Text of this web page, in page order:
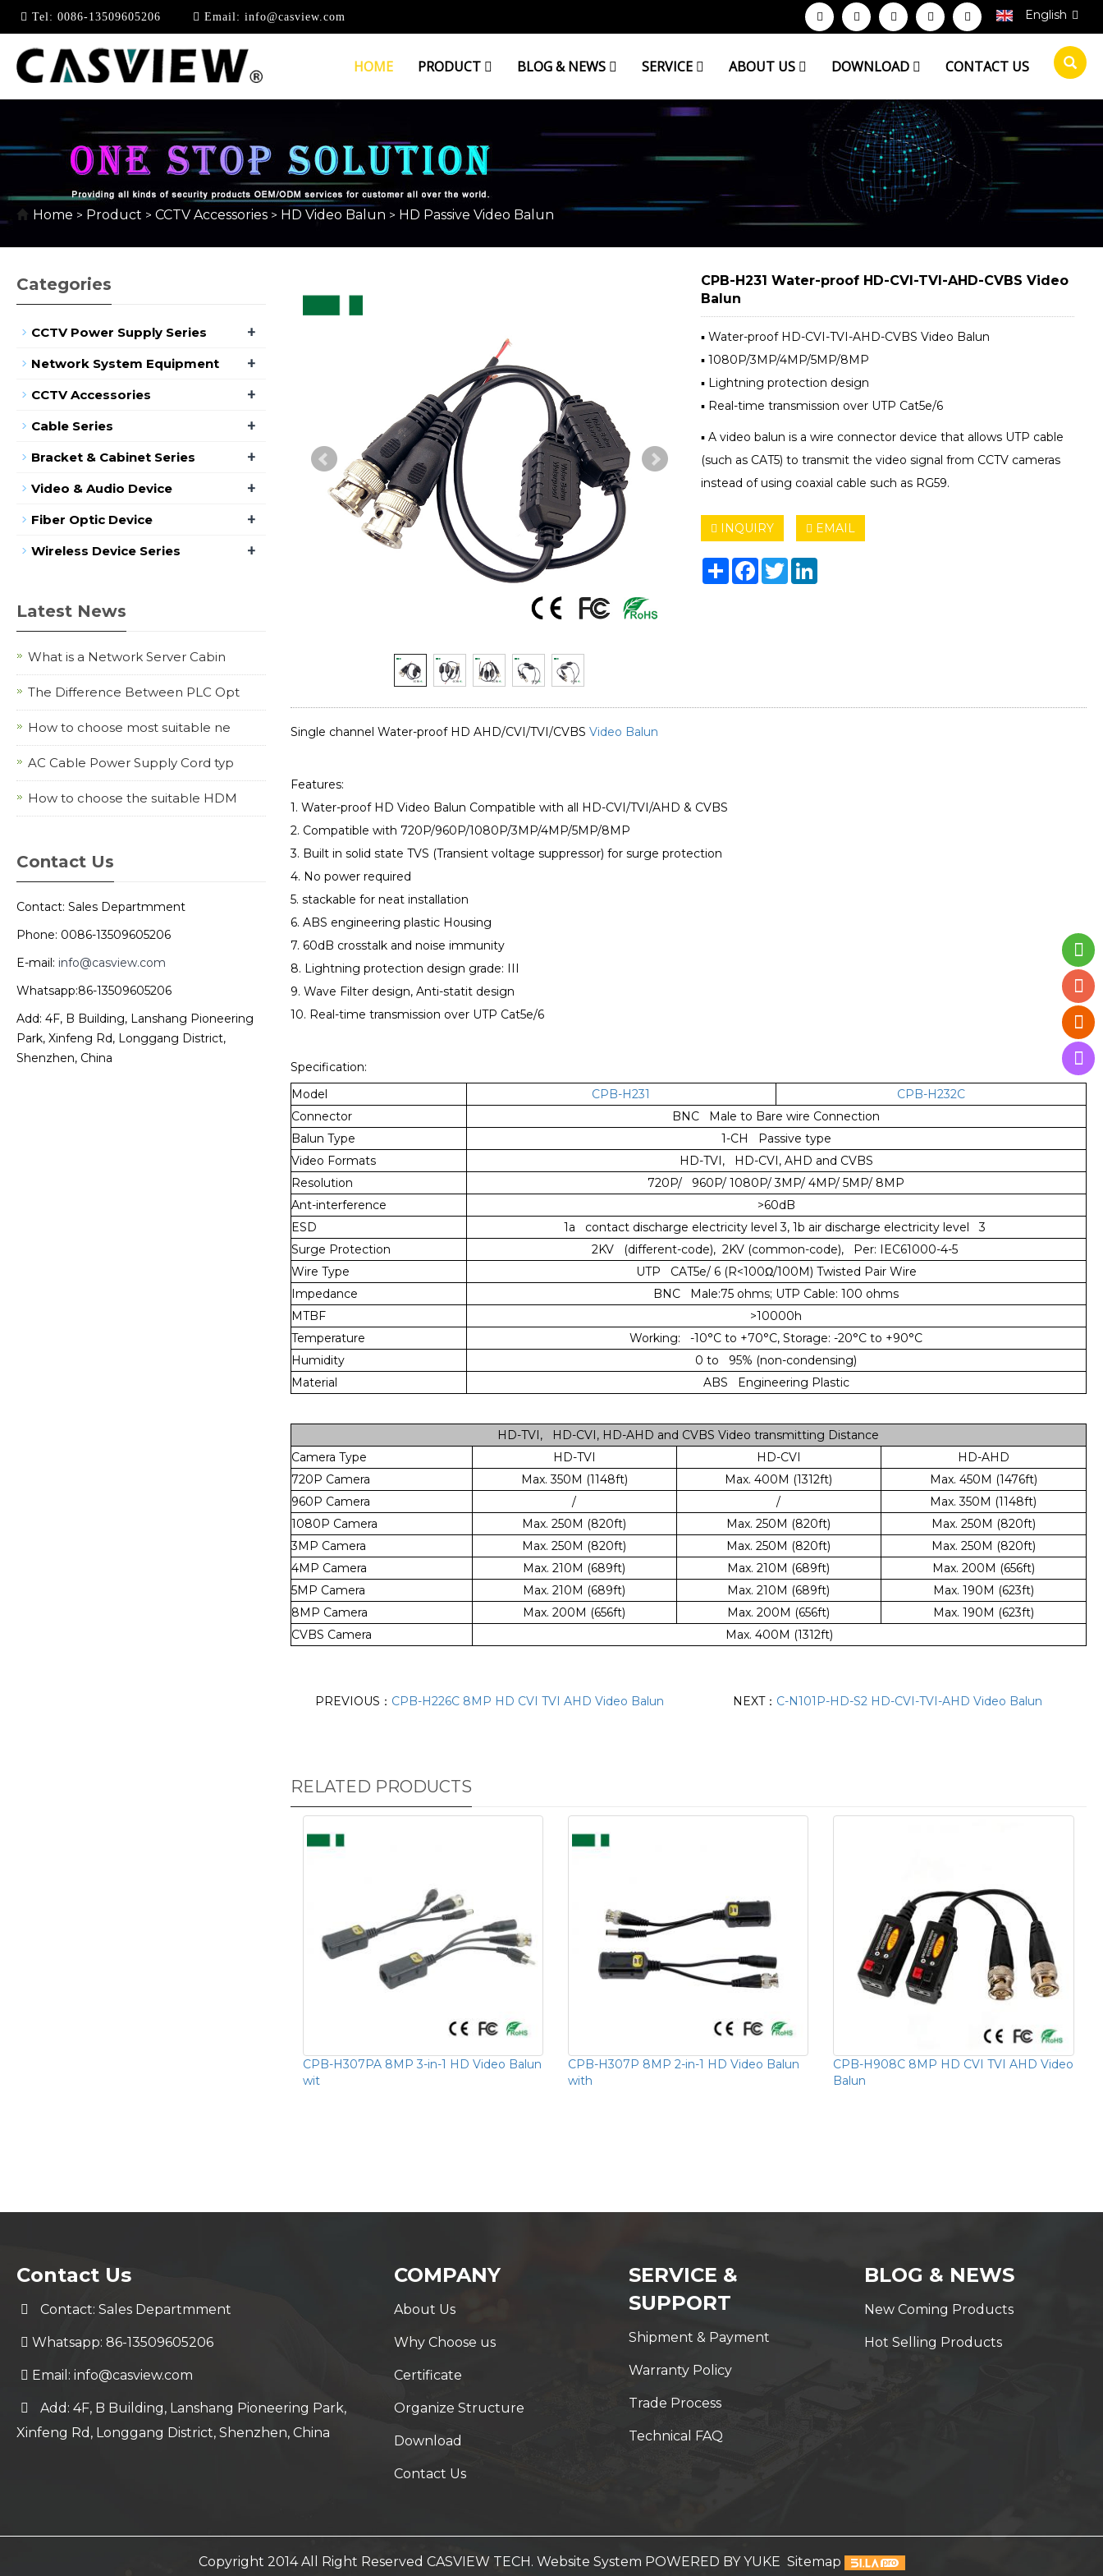
Tel: 0086-13509605206 Email: info@casview.com English
HOME PRODUCT BLOG & NEWS SERVICE ABOUT US DOWNLOAD CONTACT US
HD PASSIVE VIDEO BALUN
Home > Product > CCTV Accessories > HD Video Balun > HD Passive Video Balun
CPB-H231 Water-proof HD-CVI-TVI-AHD-CVBS Video
Balun
▪ Water-proof HD-CVI-TVI-AHD-CVBS Video Balun
▪ 1080P/3MP/4MP/5MP/8MP
▪ Lightning protection design
▪ Real-time transmission over UTP Cat5e/6
▪ A video balun is a wire connector device that allows UTP cable
(such as CAT5) to transmit the video signal from CCTV cameras
instead of using coaxial cable such as RG59.
INQUIRY EMAIL
ShareFacebook
TwitterLinkedIn
Single channel Water-proof HD AHD/CVI/TVI/CVBS Video Balun
Features:
1. Water-proof HD Video Balun Compatible with all HD-CVI/TVI/AHD & CVBS
2. Compatible with 720P/960P/1080P/3MP/4MP/5MP/8MP
3. Built in solid state TVS (Transient voltage suppressor) for surge protection
4. No power required
5. stackable for neat installation
6. ABS engineering plastic Housing
7. 60dB crosstalk and noise immunity
8. Lightning protection design grade: III
9. Wave Filter design, Anti-statit design
10. Real-time transmission over UTP Cat5e/6
Specification:
Model
CPB-H231
CPB-H232C
Connector
BNC Male to Bare wire Connection
Balun Type
1-CH Passive type
Video Formats
HD-TVI, HD-CVI, AHD and CVBS
Resolution
720P/ 960P/ 1080P/ 3MP/ 4MP/ 5MP/ 8MP
Ant-interference
>60dB
ESD
1a contact discharge electricity level 3, 1b air discharge electricity level 3
Surge Protection
2KV (different-code), 2KV (common-code), Per: IEC61000-4-5
Wire Type
UTP CAT5e/ 6 (R<100Ω/100M) Twisted Pair Wire
Impedance
BNC Male:75 ohms; UTP Cable: 100 ohms
MTBF
>10000h
Temperature
Working: -10°C to +70°C, Storage: -20°C to +90°C
Humidity
0 to 95% (non-condensing)
Material
ABS Engineering Plastic
HD-TVI, HD-CVI, HD-AHD and CVBS Video transmitting Distance
Camera Type
HD-TVI HD-CVI
HD-AHD
720P Camera
Max. 350M (1148ft) Max. 400M (1312ft)
Max. 450M (1476ft)
960P Camera
/ /
Max. 350M (1148ft)
1080P Camera
Max. 250M (820ft) Max. 250M (820ft)
Max. 250M (820ft)
3MP Camera
Max. 250M (820ft) Max. 250M (820ft)
Max. 250M (820ft)
4MP Camera
Max. 210M (689ft) Max. 210M (689ft)
Max. 200M (656ft)
5MP Camera
Max. 210M (689ft) Max. 210M (689ft)
Max. 190M (623ft)
8MP Camera
Max. 200M (656ft) Max. 200M (656ft)
Max. 190M (623ft)
CVBS Camera
Max. 400M (1312ft)
PREVIOUS： CPB-H226C 8MP HD CVI TVI AHD Video Balun NEXT： C-N101P-HD-S2 HD-CVI-TVI-AHD Video Balun
RELATED PRODUCTS
CPB-H307PA 8MP 3-in-1 HD Video Balun
wit
CPB-H307P 8MP 2-in-1 HD Video Balun
with
CPB-H908C 8MP HD CVI TVI AHD Video
Balun
Categories
CCTV Power Supply Series +
Network System Equipment +
CCTV Accessories +
Cable Series +
Bracket & Cabinet Series +
Video & Audio Device +
Fiber Optic Device +
Wireless Device Series +
Latest News
What is a Network Server Cabin
The Difference Between PLC Opt
How to choose most suitable ne
AC Cable Power Supply Cord typ
How to choose the suitable HDM
Contact Us
Contact: Sales Departmment
Phone: 0086-13509605206
E-mail: info@casview.com
Whatsapp:86-13509605206
Add: 4F, B Building, Lanshang Pioneering
Park, Xinfeng Rd, Longgang District,
Shenzhen, China
Contact Us
Contact: Sales Departmment
Whatsapp: 86-13509605206
Email: info@casview.com
Add: 4F, B Building, Lanshang Pioneering Park,
Xinfeng Rd, Longgang District, Shenzhen, China
COMPANY
About Us
Why Choose us
Certificate
Organize Structure
Download
Contact Us
SERVICE &
SUPPORT
Shipment & Payment
Warranty Policy
Trade Process
Technical FAQ
BLOG & NEWS
New Coming Products
Hot Selling Products
Copyright 2014 All Right Reserved CASVIEW TECH. Website System POWERED BY YUKE Sitemap